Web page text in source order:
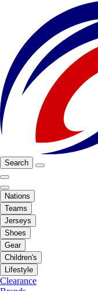
Search
Nations
Teams
Jerseys
Shoes
Gear
Children's
Lifestyle
Clearance